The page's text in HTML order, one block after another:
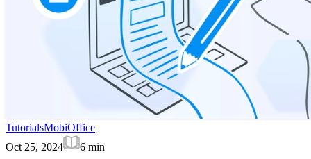
TutorialsMobiOffice
Oct 25, 2024
6 min